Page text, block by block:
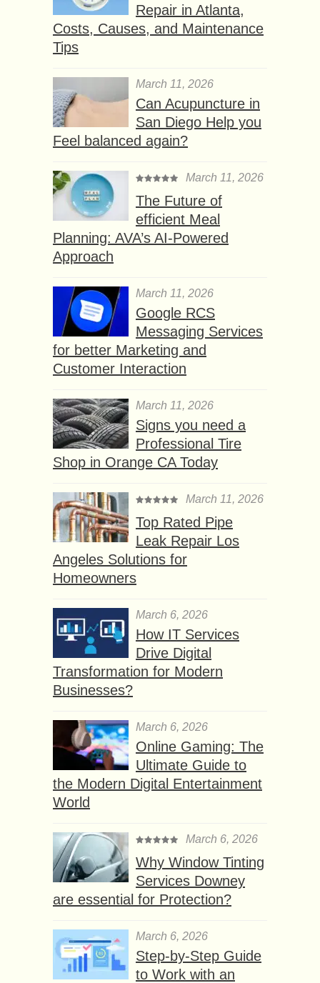
Repair in Atlanta,
Costs, Causes, and Maintenance
Tips
March 11, 2026
Can Acupuncture in
San Diego Help you
Feel balanced again?
March 11, 2026
The Future of
efficient Meal
Planning: AVA’s AI-Powered
Approach
March 11, 2026
Google RCS
Messaging Services
for better Marketing and
Customer Interaction
March 11, 2026
Signs you need a
Professional Tire
Shop in Orange CA Today
March 11, 2026
Top Rated Pipe
Leak Repair Los
Angeles Solutions for
Homeowners
March 6, 2026
How IT Services
Drive Digital
Transformation for Modern
Businesses?
March 6, 2026
Online Gaming: The
Ultimate Guide to
the Modern Digital Entertainment
World
March 6, 2026
Why Window Tinting
Services Downey
are essential for Protection?
March 6, 2026
Step-by-Step Guide
to Work with an